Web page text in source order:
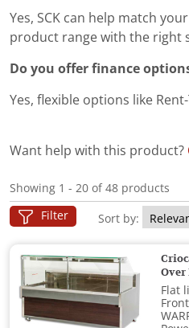
Yes, SCK can help match
product range with the right
Do you offer finance
Yes, flexible options like
Want help with this product?
Showing 1 - 20 of 48 products
Filter Sort by:
Over
Flat